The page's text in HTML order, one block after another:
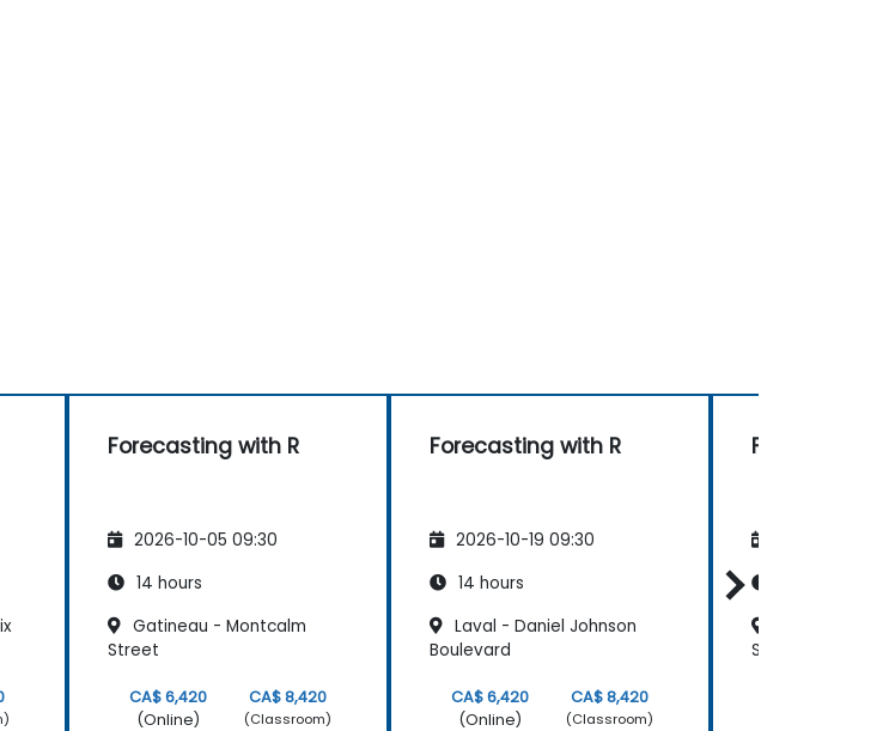
Forecasting with R
2026-10-05 09:30
14 hours
Gatineau - Montcalm
Street
CA$ 6,420
(Online)
CA$ 8,420
(Classroom)
Forecasting with R
2026-10-19 09:30
14 hours
Laval - Daniel Johnson
Boulevard
CA$ 6,420
(Online)
CA$ 8,420
(Classroom)
Forecasting
Street